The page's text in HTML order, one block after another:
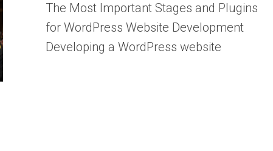
The Most Important Stages and Plugins
for WordPress Website Development
Developing a WordPress website